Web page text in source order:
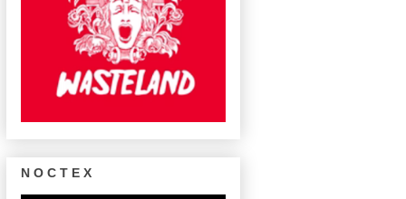
N O C T E X